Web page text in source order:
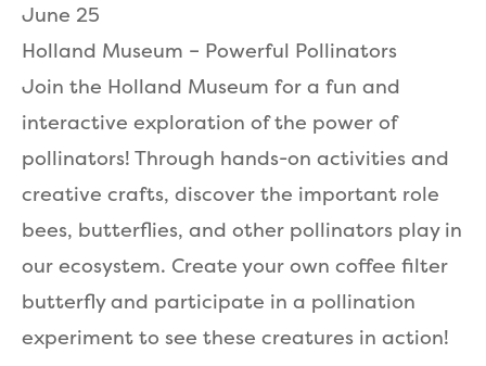
June 25
Holland Museum – Powerful Pollinators
Join the Holland Museum for a fun and
interactive exploration of the power of
pollinators! Through hands-on activities and
creative crafts, discover the important role
bees, butterflies, and other pollinators play in
our ecosystem. Create your own coffee filter
butterfly and participate in a pollination
experiment to see these creatures in action!